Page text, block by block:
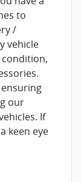
to
/
vehicle
our
If
keen eye